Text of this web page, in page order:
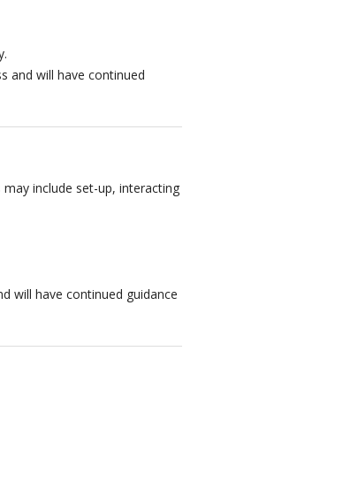
and will have continued
include set-up, interacting
will have continued guidance